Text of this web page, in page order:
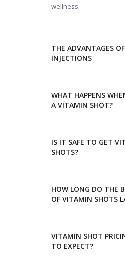
wellness.
THE ADVANTAGES
INJECTIONS
WHAT HAPPENS
A VITAMIN SHOT?
IS IT SAFE TO GET
SHOTS?
HOW LONG DO THE
OF VITAMIN SHOTS
VITAMIN SHOT
TO EXPECT?